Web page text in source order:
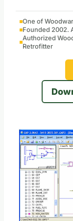
One of
Founded 2002.
Authorized
Retrofitter